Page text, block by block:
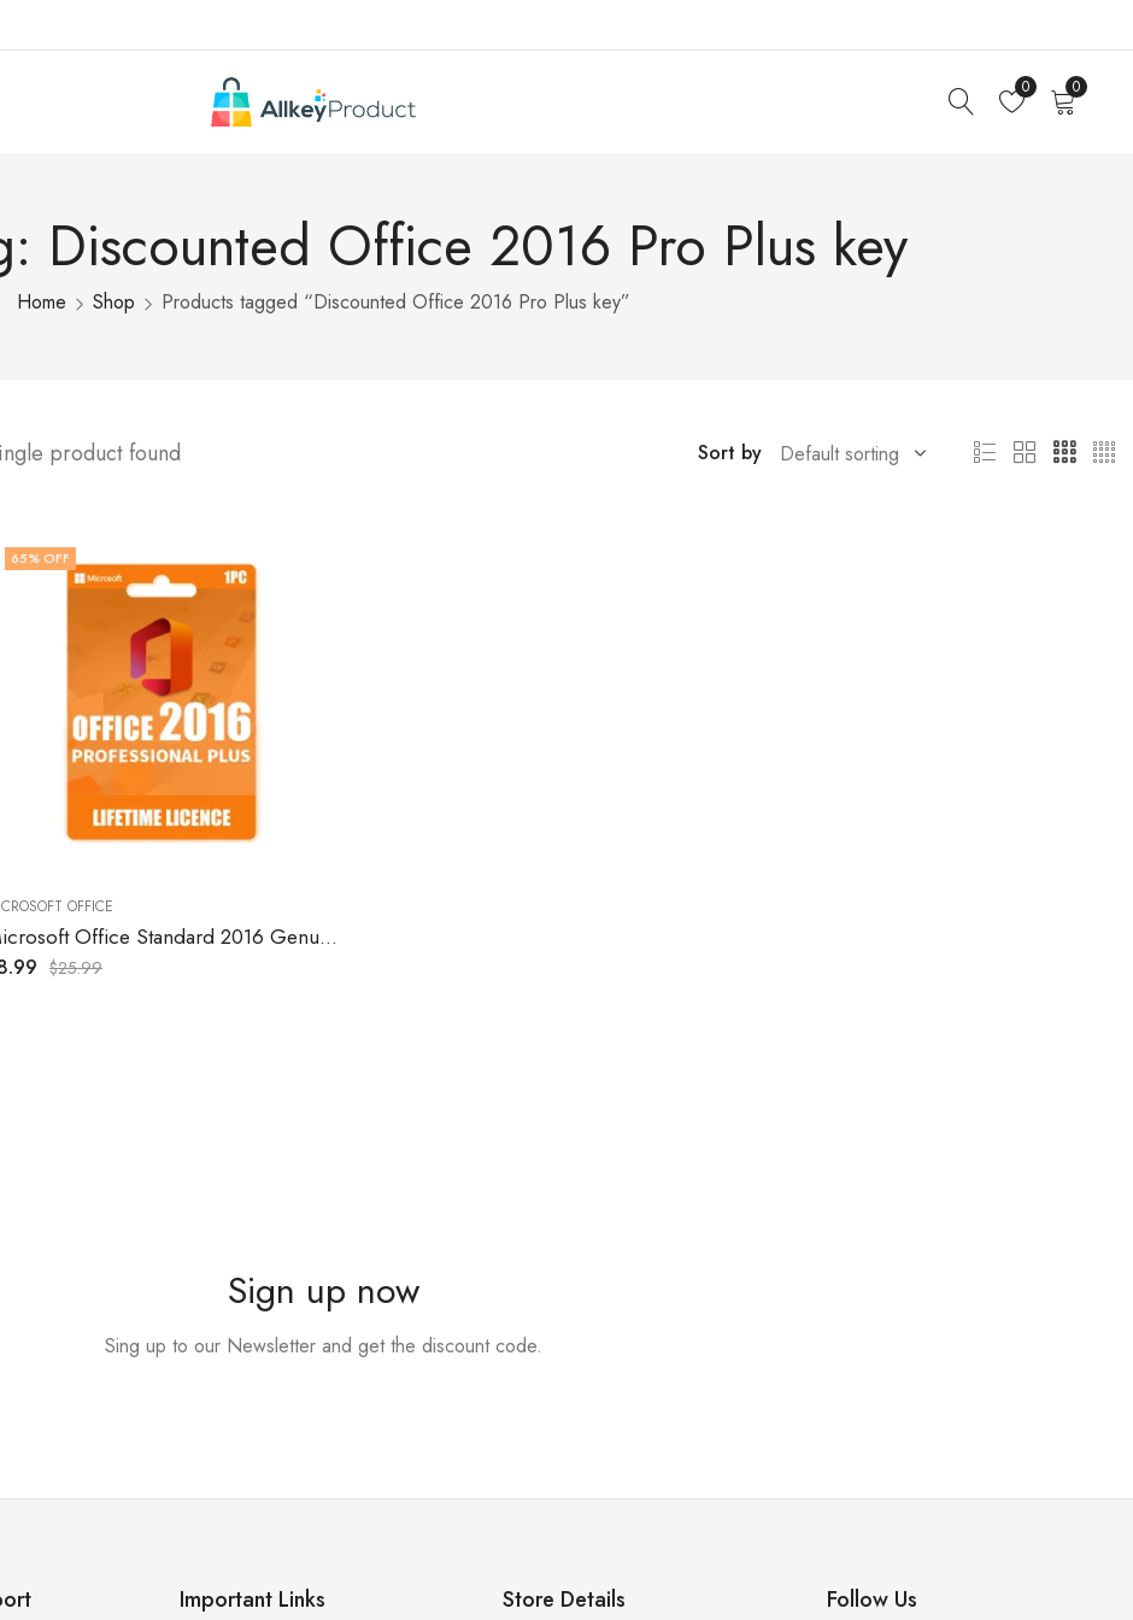
0 0
Discounted Office 2016 Pro Plus key
Home Shop Products tagged “Discounted Office 2016 Pro Plus key”
product found Sort by
65% OFF
OFFICE
Microsoft Office Standard 2016 Genuine License Keys for Windows – 1 PC
$25.99
Sign up now
Sing up to our Newsletter and get the discount code.
Important Links Store Details Follow Us